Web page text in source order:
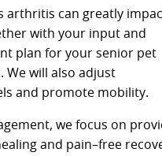
arthritis can greatly
with your input and
plan for your senior pet
will also adjust
and promote mobility.
we focus on
and pain–free